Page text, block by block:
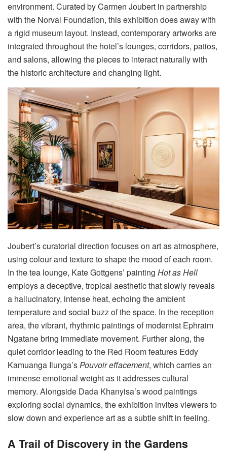
environment. Curated by Carmen Joubert in partnership
with the Norval Foundation, this exhibition does away with
a rigid museum layout. Instead, contemporary artworks are
integrated throughout the hotel’s lounges, corridors, patios,
and salons, allowing the pieces to interact naturally with
the historic architecture and changing light.
Joubert’s curatorial direction focuses on art as atmosphere,
using colour and texture to shape the mood of each room.
In the tea lounge, Kate Gottgens’ painting Hot as Hell
employs a deceptive, tropical aesthetic that slowly reveals
a hallucinatory, intense heat, echoing the ambient
temperature and social buzz of the space. In the reception
area, the vibrant, rhythmic paintings of modernist Ephraim
Ngatane bring immediate movement. Further along, the
quiet corridor leading to the Red Room features Eddy
Kamuanga Ilunga’sPouvoir effacement, which carries an
immense emotional weight as it addresses cultural
memory. Alongside Dada Khanyisa’s wood paintings
exploring social dynamics, the exhibition invites viewers to
slow down and experience art as a subtle shift in feeling.
A Trail of Discovery in the Gardens